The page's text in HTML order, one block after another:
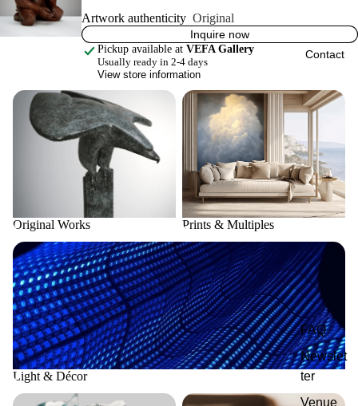
Contact
FAQ
Newslet
ter
Venue
Artwork authenticity Original
Inquire now
Pickup available at VEFA Gallery
Usually ready in 2-4 days
View store information
Original Works
Original Works
Prints & Multiples
Prints & Multiples
Light & Décor
Light & Décor
Fusion Glass Art
Publications